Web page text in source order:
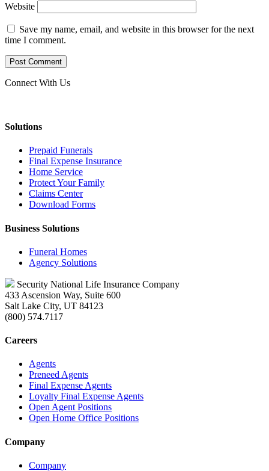
Website
Save my name, email, and website in this browser for the next
time I comment.
Connect With Us
Solutions
Prepaid Funerals
Final Expense Insurance
Home Service
Protect Your Family
Claims Center
Download Forms
Business Solutions
Funeral Homes
Agency Solutions
Security National Life Insurance Company
433 Ascension Way, Suite 600
Salt Lake City, UT 84123
(800) 574.7117
Careers
Agents
Preneed Agents
Final Expense Agents
Loyalty Final Expense Agents
Open Agent Positions
Open Home Office Positions
Company
Company